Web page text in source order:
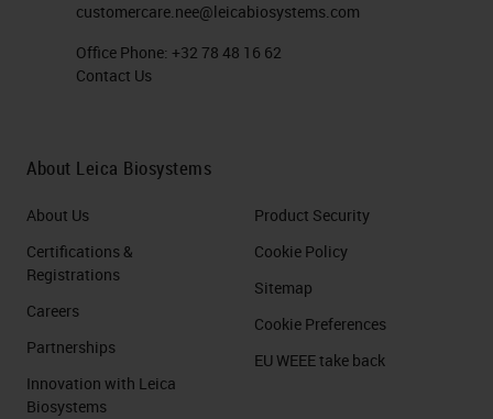
customercare.nee@leicabiosystems.com
Office Phone: +32 78 48 16 62
Contact Us
About Leica Biosystems
About Us
Certifications &
Registrations
Careers
Partnerships
Innovation with Leica
Biosystems
Product Security
Cookie Policy
Sitemap
Cookie Preferences
EU WEEE take back